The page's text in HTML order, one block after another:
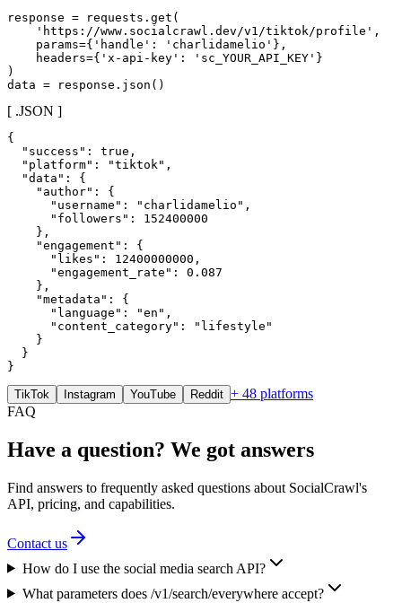
response = requests.get(
    'https://www.socialcrawl.dev/v1/tiktok/profile',
    params={'handle': 'charlidamelio'},
    headers={'x-api-key': 'sc_YOUR_API_KEY'}
)
data = response.json()
[ .JSON ]
{
  "success": true,
  "platform": "tiktok",
  "data": {
    "author": {
      "username": "charlidamelio",
      "followers": 152400000
    },
    "engagement": {
      "likes": 12400000000,
      "engagement_rate": 0.087
    },
    "metadata": {
      "language": "en",
      "content_category": "lifestyle"
    }
  }
}
TikTok Instagram YouTube Reddit + 48 platforms
FAQ
Have a question? We got answers
Find answers to frequently asked questions about SocialCrawl's
API, pricing, and capabilities.
Contact us
How do I use the social media search API?
What parameters does /v1/search/everywhere accept?